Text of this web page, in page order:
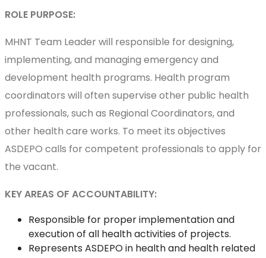
ROLE PURPOSE:
MHNT Team Leader will responsible for designing,
implementing, and managing emergency and
development health programs. Health program
coordinators will often supervise other public health
professionals, such as Regional Coordinators, and
other health care works. To meet its objectives
ASDEPO calls for competent professionals to apply for
the vacant.
KEY AREAS OF ACCOUNTABILITY:
Responsible for proper implementation and
execution of all health activities of projects.
Represents ASDEPO in health and health related